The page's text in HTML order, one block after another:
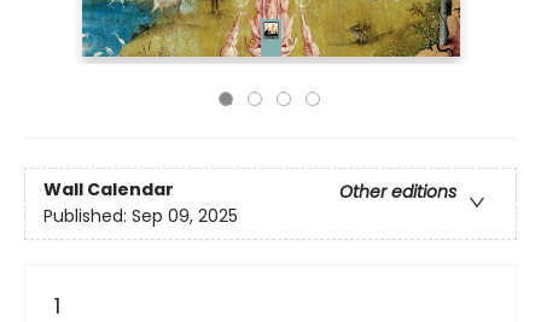
Wall Calendar
Other editions
Published: Sep 09, 2025
1